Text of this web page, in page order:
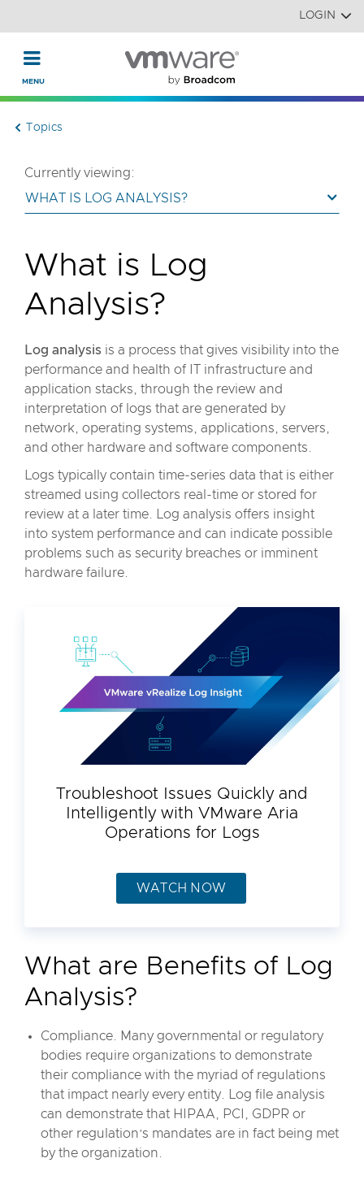
Read the accessibility statement or contact us withLOGIN
Topics
What is Log
Analysis?
Log analysis is a process that gives visibility into the
performance and health of IT infrastructure and
application stacks, through the review and
interpretation of logs that are generated by
network, operating systems, applications, servers,
and other hardware and software components.
Logs typically contain time-series data that is either
streamed using collectors real-time or stored for
review at a later time. Log analysis offers insight
into system performance and can indicate possible
problems such as security breaches or imminent
hardware failure.
Troubleshoot Issues Quickly and
Intelligently with VMware Aria
Operations for Logs
WATCH NOW
What are Benefits of Log
Analysis?
Compliance. Many governmental or regulatory
bodies require organizations to demonstrate
their compliance with the myriad of regulations
that impact nearly every entity. Log file analysis
can demonstrate that HIPAA, PCI, GDPR or
other regulation’s mandates are in fact being met
by the organization.
Currently viewing:
WHAT IS LOG ANALYSIS?